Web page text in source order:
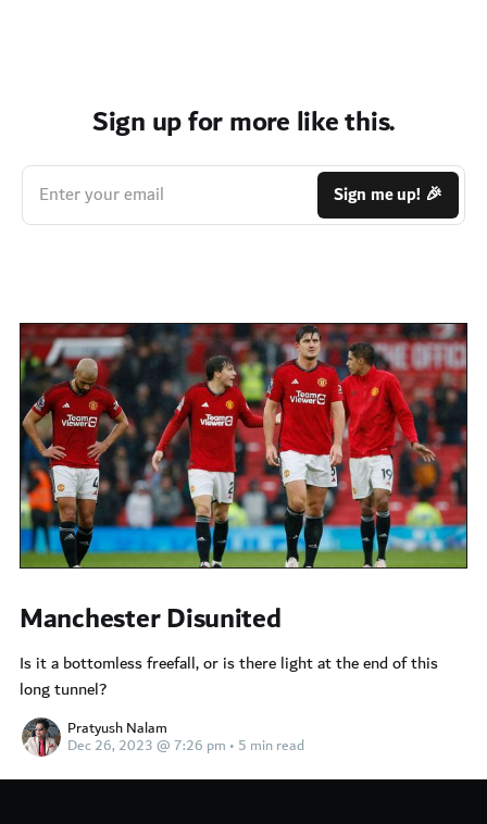
Sign up for more like this.
Enter your email Sign me up! 🎉
Manchester Disunited
Is it a bottomless freefall, or is there light at the end of this
long tunnel?
Pratyush Nalam
Dec 26, 2023 @ 7:26 pm • 5 min read